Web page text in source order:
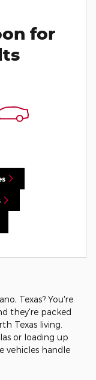
for
Texas? You're
they're packed
Texas living.
or loading up
vehicles handle